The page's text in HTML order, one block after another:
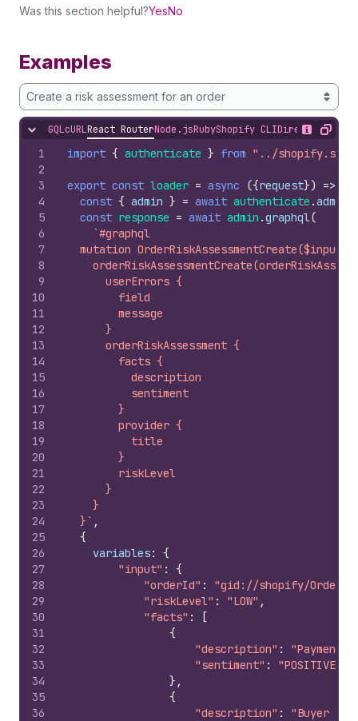
Was this section helpful?YesNo
Examples
Create a risk assessment for an order
Hide content
GQLcURLReact RouterNode.jsRubyShopify CLIDirect API
Show
Copy
1
2
3
4
5
6
7
8
9
10
11
12
13
14
15
16
17
18
19
20
21
22
23
24
25
26
27
28
29
30
31
32
33
34
35
36
import { authenticate } from "../
export const loader = async ({request}) =>
const { admin } = await authenticate .admin
const response = await admin .graphql(
`#graphql
mutation OrderRiskAssessmentCreate($input:
      userErrors {
        field
        message
      }
      orderRiskAssessment {
        facts {
          description
          sentiment
        }
        provider {
          title
        }
        riskLevel
      }
    }
  }`
,
{
variables:
{
"input" :
{
"orderId" :
"gid://shopify/Order/
"riskLevel" : "LOW" ,
"facts" :
[
{
"description" :
"Payment
"sentiment" :
"POSITIVE"
} ,
{
"description" :
"Buyer